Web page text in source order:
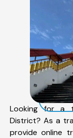
Looking for a
District? As a
provide online